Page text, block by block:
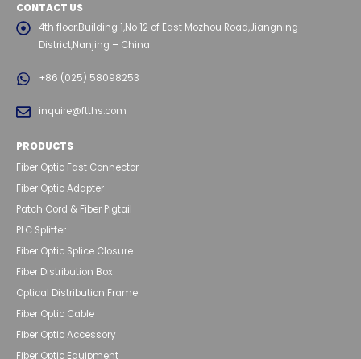
CONTACT US
4th floor,Building 1,No 12 of East Mozhou Road,Jiangning
District,Nanjing – China
+86 (025) 58098253
inquire@ftths.com
PRODUCTS
Fiber Optic Fast Connector
Fiber Optic Adapter
Patch Cord & Fiber Pigtail
PLC Splitter
Fiber Optic Splice Closure
Fiber Distribution Box
Optical Distribution Frame
Fiber Optic Cable
Fiber Optic Accessory
Fiber Optic Equipment